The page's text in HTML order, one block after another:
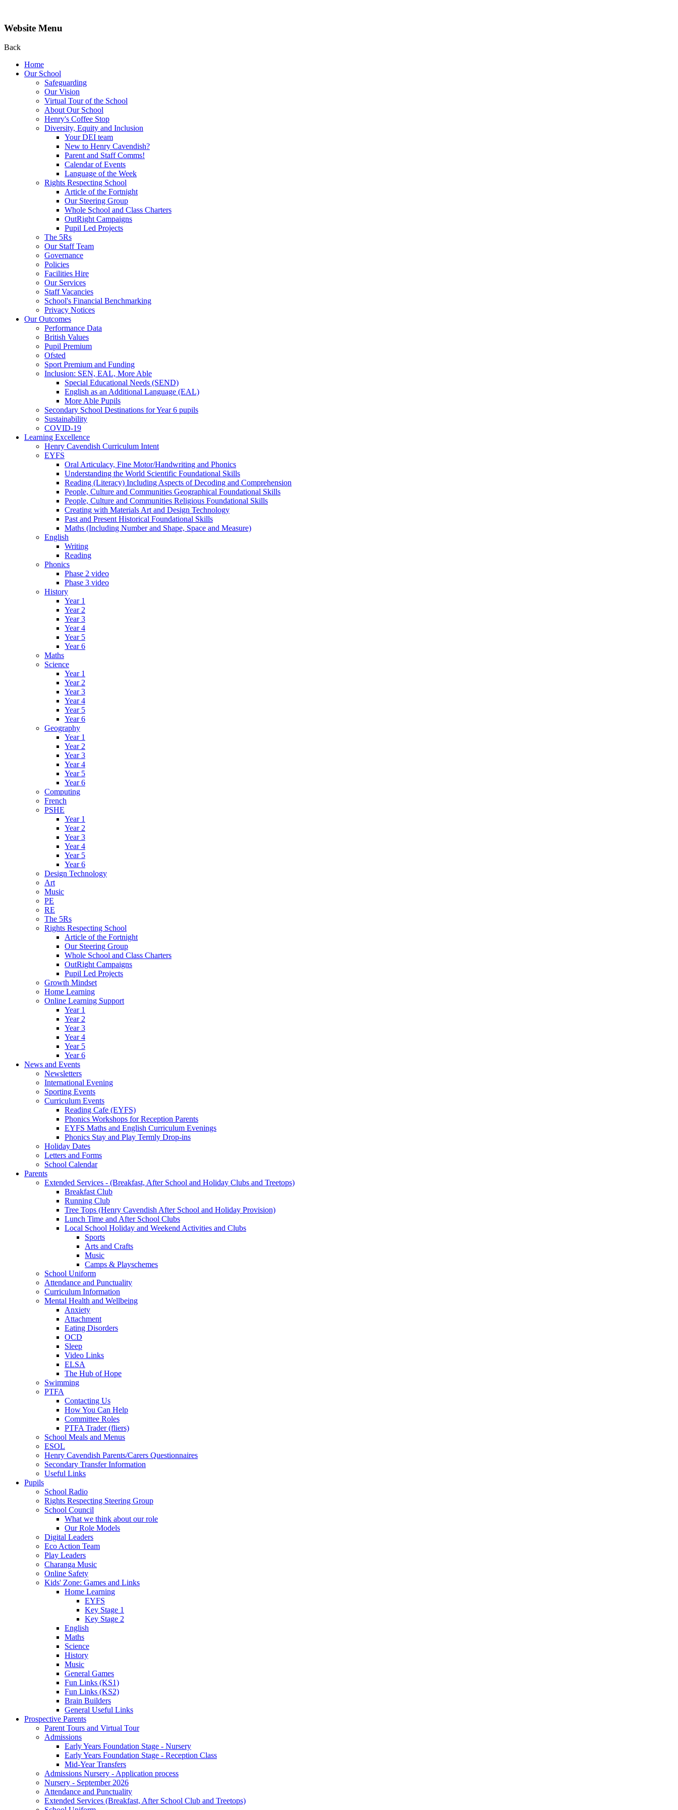
Website Menu
Back
Home
Our School
Safeguarding
Our Vision
Virtual Tour of the School
About Our School
Henry's Coffee Stop
Diversity, Equity and Inclusion
Your DEI team
New to Henry Cavendish?
Parent and Staff Comms!
Calendar of Events
Language of the Week
Rights Respecting School
Article of the Fortnight
Our Steering Group
Whole School and Class Charters
OutRight Campaigns
Pupil Led Projects
The 5Rs
Our Staff Team
Governance
Policies
Facilities Hire
Our Services
Staff Vacancies
School's Financial Benchmarking
Privacy Notices
Our Outcomes
Performance Data
British Values
Pupil Premium
Ofsted
Sport Premium and Funding
Inclusion: SEN, EAL, More Able
Special Educational Needs (SEND)
English as an Additional Language (EAL)
More Able Pupils
Secondary School Destinations for Year 6 pupils
Sustainability
COVID-19
Learning Excellence
Henry Cavendish Curriculum Intent
EYFS
Oral Articulacy, Fine Motor/Handwriting and Phonics
Understanding the World Scientific Foundational Skills
Reading (Literacy) Including Aspects of Decoding and Comprehension
People, Culture and Communities Geographical Foundational Skills
People, Culture and Communities Religious Foundational Skills
Creating with Materials Art and Design Technology
Past and Present Historical Foundational Skills
Maths (Including Number and Shape, Space and Measure)
English
Writing
Reading
Phonics
Phase 2 video
Phase 3 video
History
Year 1
Year 2
Year 3
Year 4
Year 5
Year 6
Maths
Science
Year 1
Year 2
Year 3
Year 4
Year 5
Year 6
Geography
Year 1
Year 2
Year 3
Year 4
Year 5
Year 6
Computing
French
PSHE
Year 1
Year 2
Year 3
Year 4
Year 5
Year 6
Design Technology
Art
Music
PE
RE
The 5Rs
Rights Respecting School
Article of the Fortnight
Our Steering Group
Whole School and Class Charters
OutRight Campaigns
Pupil Led Projects
Growth Mindset
Home Learning
Online Learning Support
Year 1
Year 2
Year 3
Year 4
Year 5
Year 6
News and Events
Newsletters
International Evening
Sporting Events
Curriculum Events
Reading Cafe (EYFS)
Phonics Workshops for Reception Parents
EYFS Maths and English Curriculum Evenings
Phonics Stay and Play Termly Drop-ins
Holiday Dates
Letters and Forms
School Calendar
Parents
Extended Services - (Breakfast, After School and Holiday Clubs and Treetops)
Breakfast Club
Running Club
Tree Tops (Henry Cavendish After School and Holiday Provision)
Lunch Time and After School Clubs
Local School Holiday and Weekend Activities and Clubs
Sports
Arts and Crafts
Music
Camps & Playschemes
School Uniform
Attendance and Punctuality
Curriculum Information
Mental Health and Wellbeing
Anxiety
Attachment
Eating Disorders
OCD
Sleep
Video Links
ELSA
The Hub of Hope
Swimming
PTFA
Contacting Us
How You Can Help
Committee Roles
PTFA Trader (fliers)
School Meals and Menus
ESOL
Henry Cavendish Parents/Carers Questionnaires
Secondary Transfer Information
Useful Links
Pupils
School Radio
Rights Respecting Steering Group
School Council
What we think about our role
Our Role Models
Digital Leaders
Eco Action Team
Play Leaders
Charanga Music
Online Safety
Kids' Zone: Games and Links
Home Learning
EYFS
Key Stage 1
Key Stage 2
English
Maths
Science
History
Music
General Games
Fun Links (KS1)
Fun Links (KS2)
Brain Builders
General Useful Links
Prospective Parents
Parent Tours and Virtual Tour
Admissions
Early Years Foundation Stage - Nursery
Early Years Foundation Stage - Reception Class
Mid-Year Transfers
Admissions Nursery - Application process
Nursery - September 2026
Attendance and Punctuality
Extended Services (Breakfast, After School Club and Treetops)